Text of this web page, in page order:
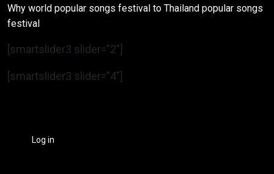
Why world popular songs festival to Thailand popular songs
festival
[smartslider3 slider=”2″]
[smartslider3 slider=”4″]
Log in